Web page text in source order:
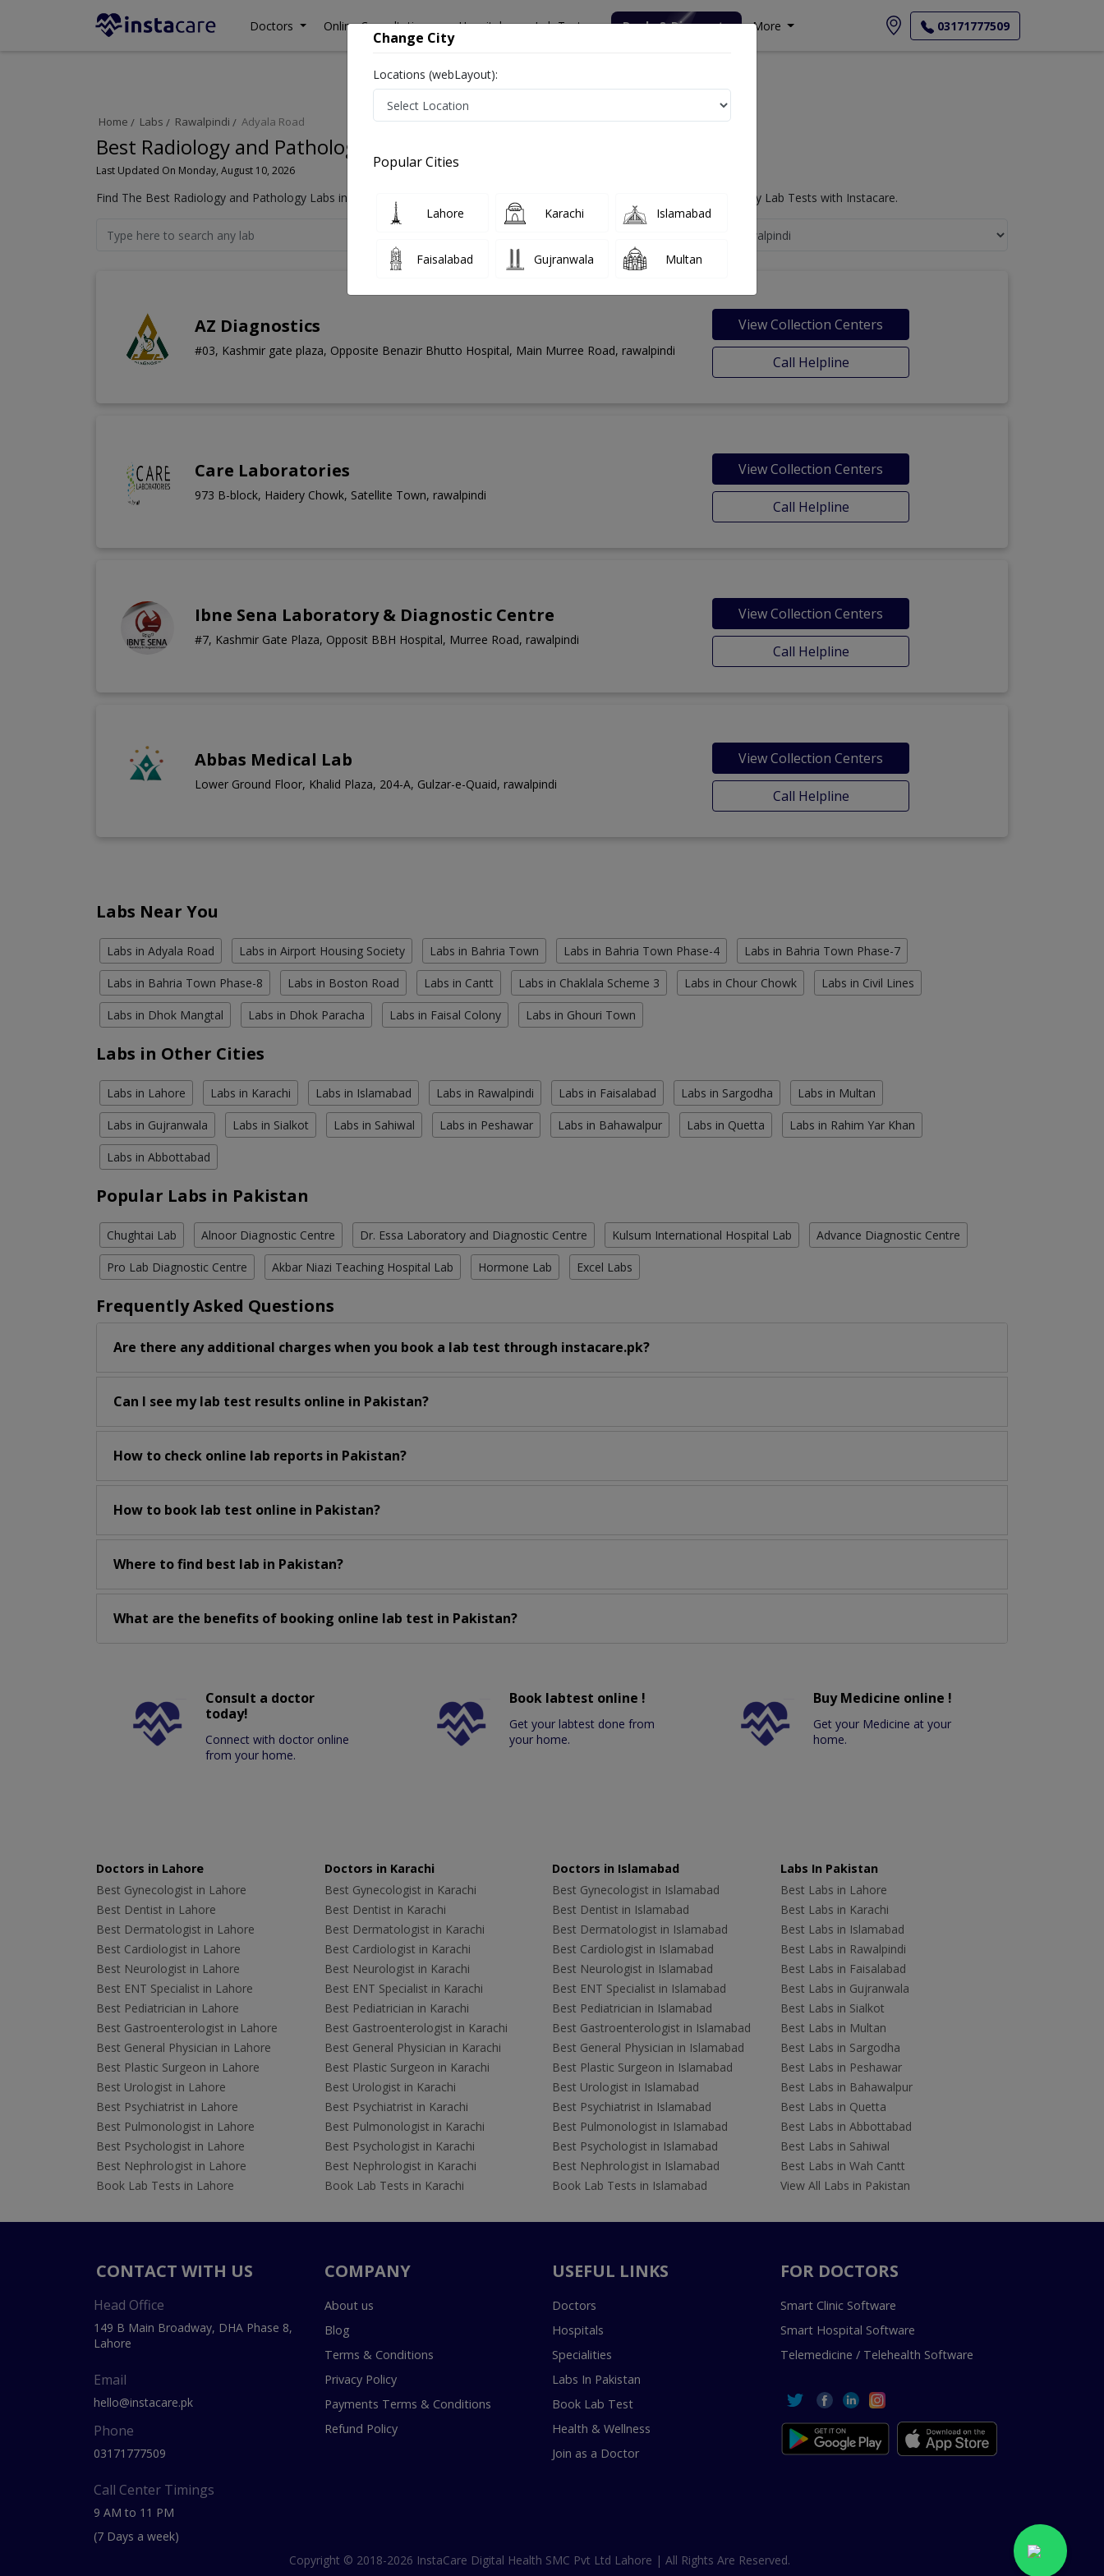
Doctors Online Consultation Hospitals Lab Tests Deals & Discounts More 03171777509
Home Labs Rawalpindi Adyala Road
Best Radiology and Pathology Labs in Adyala Road, Rawalpindi
Last Updated On Monday, August 10, 2026
Find The Best Radiology and Pathology Labs in Adyala Road, Rawalpindi. Get upto 30% discount on Pathology and Radiology Lab Tests with Instacare.
AZ Diagnostics
#03, Kashmir gate plaza, Opposite Benazir Bhutto Hospital, Main Murree Road, rawalpindi
View Collection Centers
Call Helpline
Care Laboratories
973 B-block, Haidery Chowk, Satellite Town, rawalpindi
View Collection Centers
Call Helpline
Ibne Sena Laboratory & Diagnostic Centre
#7, Kashmir Gate Plaza, Opposit BBH Hospital, Murree Road, rawalpindi
View Collection Centers
Call Helpline
Abbas Medical Lab
Lower Ground Floor, Khalid Plaza, 204-A, Gulzar-e-Quaid, rawalpindi
View Collection Centers
Call Helpline
Labs Near You
Labs in Adyala Road Labs in Airport Housing Society Labs in Bahria Town Labs in Bahria Town Phase-4 Labs in Bahria Town Phase-7
Labs in Bahria Town Phase-8 Labs in Boston Road Labs in Cantt Labs in Chaklala Scheme 3 Labs in Chour Chowk Labs in Civil Lines
Labs in Dhok Mangtal Labs in Dhok Paracha Labs in Faisal Colony Labs in Ghouri Town
Labs in Other Cities
Labs in Lahore Labs in Karachi Labs in Islamabad Labs in Rawalpindi Labs in Faisalabad Labs in Sargodha Labs in Multan
Labs in Gujranwala Labs in Sialkot Labs in Sahiwal Labs in Peshawar Labs in Bahawalpur Labs in Quetta Labs in Rahim Yar Khan
Labs in Abbottabad
Popular Labs in Pakistan
Chughtai Lab Alnoor Diagnostic Centre Dr. Essa Laboratory and Diagnostic Centre Kulsum International Hospital Lab Advance Diagnostic Centre
Pro Lab Diagnostic Centre Akbar Niazi Teaching Hospital Lab Hormone Lab Excel Labs
Frequently Asked Questions
Are there any additional charges when you book a lab test through instacare.pk?
Can I see my lab test results online in Pakistan?
How to check online lab reports in Pakistan?
How to book lab test online in Pakistan?
Where to find best lab in Pakistan?
What are the benefits of booking online lab test in Pakistan?
Consult a doctor
today!
Connect with doctor online
from your home.
Book labtest online !
Get your labtest done from
your home.
Buy Medicine online !
Get your Medicine at your
home.
Doctors in Lahore
Best Gynecologist in Lahore
Best Dentist in Lahore
Best Dermatologist in Lahore
Best Cardiologist in Lahore
Best Neurologist in Lahore
Best ENT Specialist in Lahore
Best Pediatrician in Lahore
Best Gastroenterologist in Lahore
Best General Physician in Lahore
Best Plastic Surgeon in Lahore
Best Urologist in Lahore
Best Psychiatrist in Lahore
Best Pulmonologist in Lahore
Best Psychologist in Lahore
Best Nephrologist in Lahore
Book Lab Tests in Lahore
Doctors in Karachi
Best Gynecologist in Karachi
Best Dentist in Karachi
Best Dermatologist in Karachi
Best Cardiologist in Karachi
Best Neurologist in Karachi
Best ENT Specialist in Karachi
Best Pediatrician in Karachi
Best Gastroenterologist in Karachi
Best General Physician in Karachi
Best Plastic Surgeon in Karachi
Best Urologist in Karachi
Best Psychiatrist in Karachi
Best Pulmonologist in Karachi
Best Psychologist in Karachi
Best Nephrologist in Karachi
Book Lab Tests in Karachi
Doctors in Islamabad
Best Gynecologist in Islamabad
Best Dentist in Islamabad
Best Dermatologist in Islamabad
Best Cardiologist in Islamabad
Best Neurologist in Islamabad
Best ENT Specialist in Islamabad
Best Pediatrician in Islamabad
Best Gastroenterologist in Islamabad
Best General Physician in Islamabad
Best Plastic Surgeon in Islamabad
Best Urologist in Islamabad
Best Psychiatrist in Islamabad
Best Pulmonologist in Islamabad
Best Psychologist in Islamabad
Best Nephrologist in Islamabad
Book Lab Tests in Islamabad
Labs In Pakistan
Best Labs in Lahore
Best Labs in Karachi
Best Labs in Islamabad
Best Labs in Rawalpindi
Best Labs in Faisalabad
Best Labs in Gujranwala
Best Labs in Sialkot
Best Labs in Multan
Best Labs in Sargodha
Best Labs in Peshawar
Best Labs in Bahawalpur
Best Labs in Quetta
Best Labs in Abbottabad
Best Labs in Sahiwal
Best Labs in Wah Cantt
View All Labs in Pakistan
CONTACT WITH US
Head Office
149 B Main Broadway, DHA Phase 8,
Lahore
Email
hello@instacare.pk
Phone
03171777509
Call Center Timings
9 AM to 11 PM
(7 Days a week)
COMPANY
About us
Blog
Terms & Conditions
Privacy Policy
Payments Terms & Conditions
Refund Policy
USEFUL LINKS
Doctors
Hospitals
Specialities
Labs In Pakistan
Book Lab Test
Health & Wellness
Join as a Doctor
FOR DOCTORS
Smart Clinic Software
Smart Hospital Software
Telemedicine / Telehealth Software
Copyright © 2018-2026 InstaCare Digital Health SMC Pvt Ltd Lahore | All Rights Are Reserved.
Change City
Locations (webLayout):
Popular Cities
Lahore Karachi Islamabad
Faisalabad Gujranwala Multan